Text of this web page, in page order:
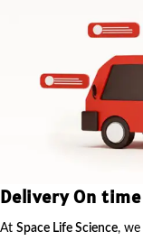
Delivery On time
At Space Life Science,